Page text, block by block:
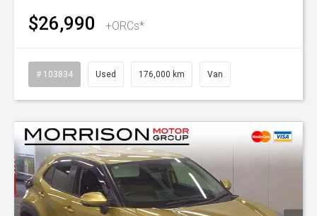
$26,990 +ORCs*
# 103834 Used 176,000 km Van